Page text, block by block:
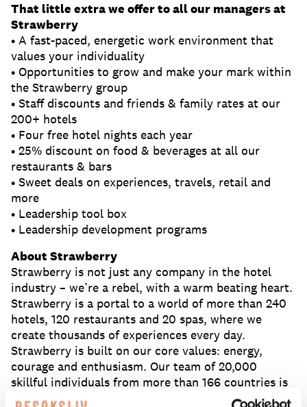
That little extra we offer to all our managers at
Strawberry
• A fast-paced, energetic work environment that
values your individuality
• Opportunities to grow and make your mark within
the Strawberry group
• Staff discounts and friends & family rates at our
200+ hotels
• Four free hotel nights each year
• 25% discount on food & beverages at all our
restaurants & bars
• Sweet deals on experiences, travels, retail and
more
• Leadership tool box
• Leadership development programs
About Strawberry
Strawberry is not just any company in the hotel
industry – we’re a rebel, with a warm beating heart.
Strawberry is a portal to a world of more than 240
hotels, 120 restaurants and 20 spas, where we
create thousands of experiences every day.
Strawberry is built on our core values: energy,
courage and enthusiasm. Our team of 20,000
skillful individuals from more than 166 countries is
what makes us grow.